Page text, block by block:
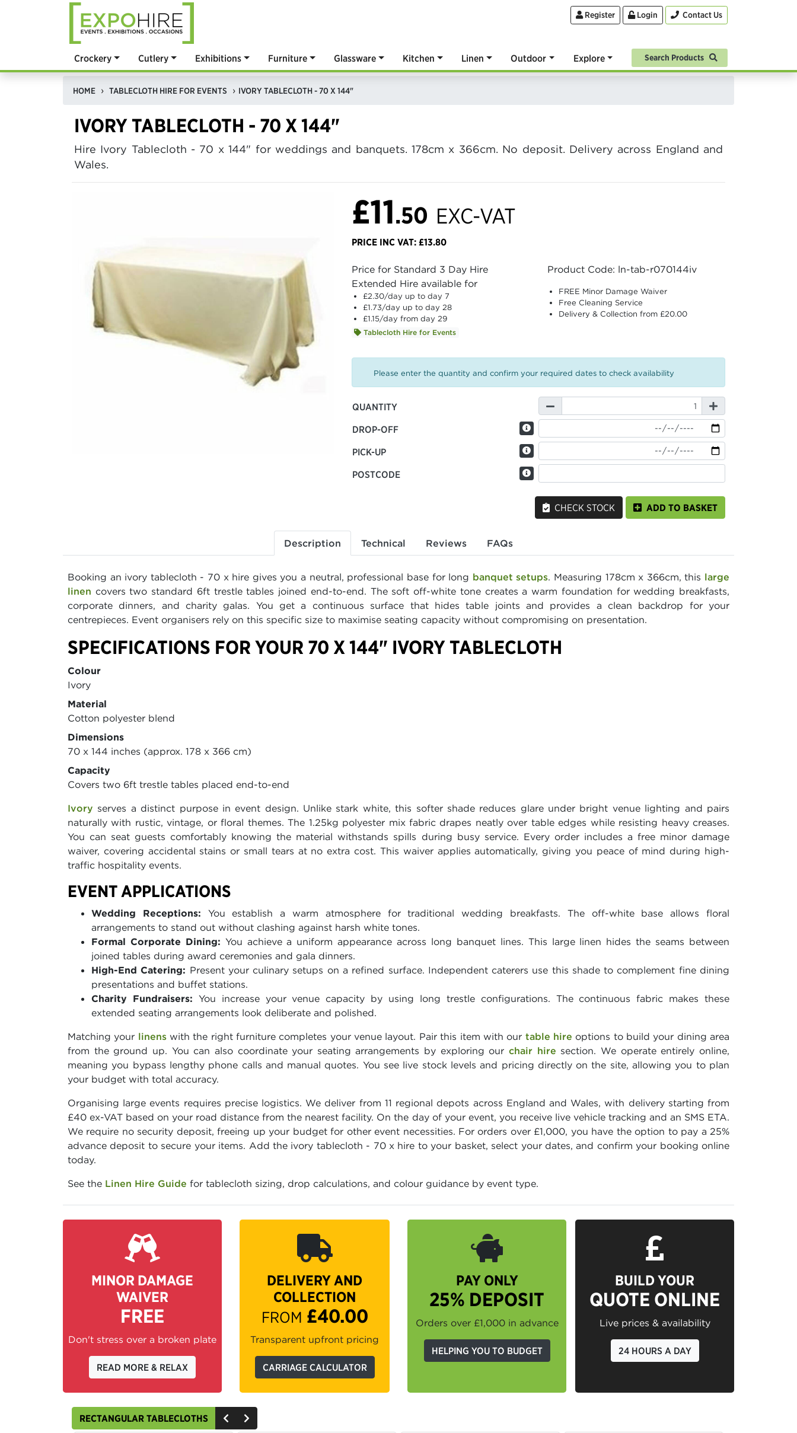
Register Login Contact Us
Crockery Cutlery Exhibitions Furniture Glassware Kitchen Linen Outdoor Explore Search Products
HOME TABLECLOTH HIRE FOR EVENTS IVORY TABLECLOTH - 70 X 144"
IVORY TABLECLOTH - 70 X 144"
Hire Ivory Tablecloth - 70 x 144" for weddings and banquets. 178cm x 366cm. No deposit. Delivery across England and
Wales.
£11.50 EXC-VAT
PRICE INC VAT: £13.80
Price for Standard 3 Day Hire
Extended Hire available for
£2.30/day up to day 7
£1.73/day up to day 28
£1.15/day from day 29
Tablecloth Hire for Events
Product Code: ln-tab-r070144iv
FREE Minor Damage Waiver
Free Cleaning Service
Delivery & Collection from £20.00
Please enter the quantity and confirm your required dates to check availability
QUANTITY
DROP-OFF
PICK-UP
POSTCODE
CHECK STOCK ADD TO BASKET
Description Technical Reviews FAQs
Booking an ivory tablecloth - 70 x hire gives you a neutral, professional base for long banquet setups. Measuring 178cm x 366cm, this large
linen covers two standard 6ft trestle tables joined end-to-end. The soft off-white tone creates a warm foundation for wedding breakfasts,
corporate dinners, and charity galas. You get a continuous surface that hides table joints and provides a clean backdrop for your
centrepieces. Event organisers rely on this specific size to maximise seating capacity without compromising on presentation.
SPECIFICATIONS FOR YOUR 70 X 144" IVORY TABLECLOTH
Colour
Ivory
Material
Cotton polyester blend
Dimensions
70 x 144 inches (approx. 178 x 366 cm)
Capacity
Covers two 6ft trestle tables placed end-to-end
Ivory serves a distinct purpose in event design. Unlike stark white, this softer shade reduces glare under bright venue lighting and pairs
naturally with rustic, vintage, or floral themes. The 1.25kg polyester mix fabric drapes neatly over table edges while resisting heavy creases.
You can seat guests comfortably knowing the material withstands spills during busy service. Every order includes a free minor damage
waiver, covering accidental stains or small tears at no extra cost. This waiver applies automatically, giving you peace of mind during high-
traffic hospitality events.
EVENT APPLICATIONS
Wedding Receptions: You establish a warm atmosphere for traditional wedding breakfasts. The off-white base allows floral
arrangements to stand out without clashing against harsh white tones.
Formal Corporate Dining: You achieve a uniform appearance across long banquet lines. This large linen hides the seams between
joined tables during award ceremonies and gala dinners.
High-End Catering: Present your culinary setups on a refined surface. Independent caterers use this shade to complement fine dining
presentations and buffet stations.
Charity Fundraisers: You increase your venue capacity by using long trestle configurations. The continuous fabric makes these
extended seating arrangements look deliberate and polished.
Matching your linenswith the right furniture completes your venue layout. Pair this item with our table hire options to build your dining area
from the ground up. You can also coordinate your seating arrangements by exploring ourchair hire section. We operate entirely online,
meaning you bypass lengthy phone calls and manual quotes. You see live stock levels and pricing directly on the site, allowing you to plan
your budget with total accuracy.
Organising large events requires precise logistics. We deliver from 11 regional depots across England and Wales, with delivery starting from
£40 ex-VAT based on your road distance from the nearest facility. On the day of your event, you receive live vehicle tracking and an SMS ETA.
We require no security deposit, freeing up your budget for other event necessities. For orders over £1,000, you have the option to pay a 25%
advance deposit to secure your items. Add the ivory tablecloth - 70 x hire to your basket, select your dates, and confirm your booking online
today.
See the Linen Hire Guide for tablecloth sizing, drop calculations, and colour guidance by event type.
MINOR DAMAGE
WAIVER
FREE
Don't stress over a broken plate
READ MORE & RELAX
DELIVERY AND
COLLECTION
FROM £40.00
Transparent upfront pricing
CARRIAGE CALCULATOR
PAY ONLY
25% DEPOSIT
Orders over £1,000 in advance
HELPING YOU TO BUDGET
BUILD YOUR
QUOTE ONLINE
Live prices & availability
24 HOURS A DAY
RECTANGULAR TABLECLOTHS